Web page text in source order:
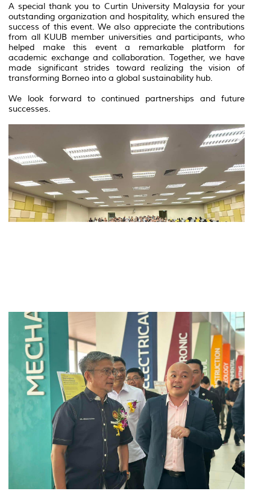
A special thank you to Curtin University Malaysia for your
outstanding organization and hospitality, which ensured the
success of this event. We also appreciate the contributions
from all KUUB member universities and participants, who
helped make this event a remarkable platform for
academic exchange and collaboration. Together, we have
made significant strides toward realizing the vision of
transforming Borneo into a global sustainability hub.
We look forward to continued partnerships and future
successes.